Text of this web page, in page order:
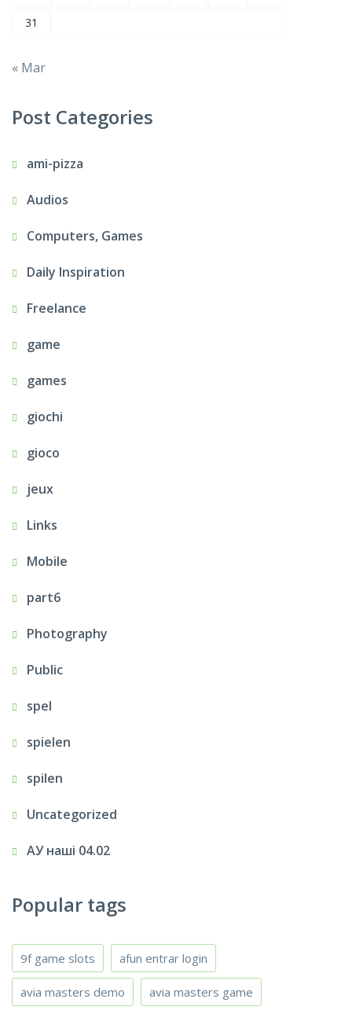
31
« Mar
Post Categories
ami-pizza
Audios
Computers, Games
Daily Inspiration
Freelance
game
games
giochi
gioco
jeux
Links
Mobile
part6
Photography
Public
spel
spielen
spilen
Uncategorized
АУ наші 04.02
Popular tags
9f game slots afun entrar login
avia masters demo avia masters game